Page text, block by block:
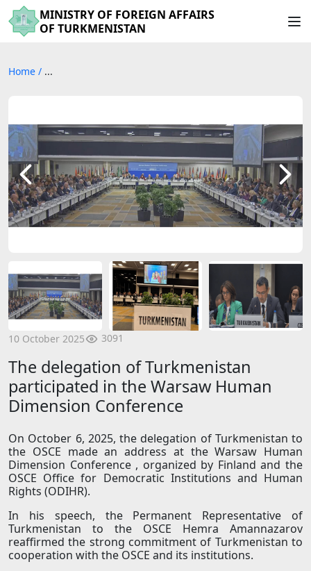
MINISTRY OF FOREIGN AFFAIRS
OF TURKMENISTAN
Home / ...
10 October 2025 3091
The delegation of Turkmenistan
participated in the Warsaw Human
Dimension Conference
On October 6, 2025, the delegation of Turkmenistan to
the OSCE made an address at the Warsaw Human
Dimension Conference , organized by Finland and the
OSCE Office for Democratic Institutions and Human
Rights (ODIHR).
In his speech, the Permanent Representative of
Turkmenistan to the OSCE Hemra Amannazarov
reaffirmed the strong commitment of Turkmenistan to
cooperation with the OSCE and its institutions.